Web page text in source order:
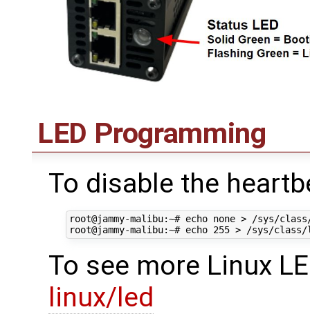
LED Programming
To disable the
root@jammy-malibu:~# echo none > /sys/
To see more Linux
linux/led